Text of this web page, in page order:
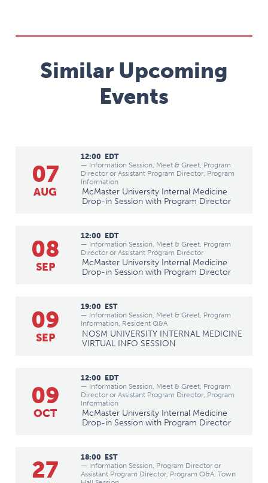
Similar Upcoming
Events
07
AUG
12:00 EDT
— Information Session, Meet & Greet, Program
Director or Assistant Program Director, Program
Information
McMaster University Internal Medicine
Drop-in Session with Program Director
08
SEP
12:00
EDT
— Information Session, Meet & Greet, Program
Director or Assistant Program Director
McMaster University Internal Medicine
Drop-in Session with Program Director
09
SEP
19:00
EST
— Information Session, Meet & Greet, Program
Information, Resident Q&A
NOSM UNIVERSITY INTERNAL MEDICINE
VIRTUAL INFO SESSION
09
OCT
12:00 EDT
— Information Session, Meet & Greet, Program
Director or Assistant Program Director, Program
Information
McMaster University Internal Medicine
Drop-in Session with Program Director
27 18:00 EST
— Information Session, Program Director or
Assistant Program Director, Program Q&A, Town